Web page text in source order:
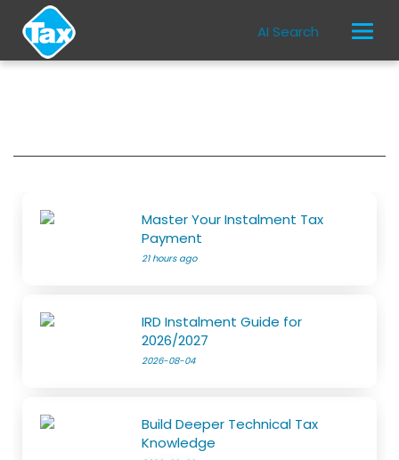
AI Search
Master Your Instalment Tax
Payment
21 hours ago
IRD Instalment Guide for
2026/2027
2026-08-04
Build Deeper Technical Tax
Knowledge